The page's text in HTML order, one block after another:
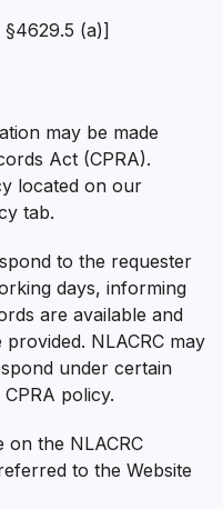
§4629.5 (a)]
may be made
Act (CPRA).
located on our
tab.
to the requester
days, informing
are available and
NLACRC may
under certain
policy.
on the NLACRC
to the Website